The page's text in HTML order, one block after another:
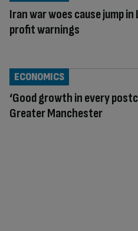
Iran war woes cause jump
profit warnings
‘Good growth in every
Greater Manchester
ECONOMICS